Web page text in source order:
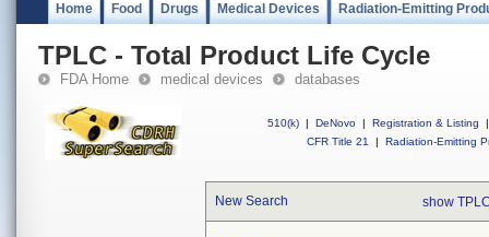
Home Food Drugs Medical Devices Radiation-Emitting
TPLC - Total Product Life Cycle
FDA Home medical devices databases
510(k) | DeNovo | Registration & Listing
|
CFR Title 21
| Radiation-Emitting
New Search show